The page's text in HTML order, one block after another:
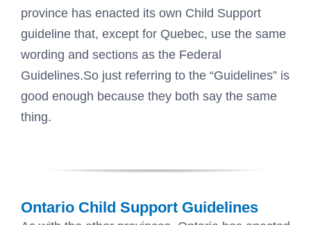
province has enacted its own Child Support
guideline that, except for Quebec, use the same
wording and sections as the Federal
Guidelines.So just referring to the “Guidelines” is
good enough because they both say the same
thing.
Ontario Child Support Guidelines